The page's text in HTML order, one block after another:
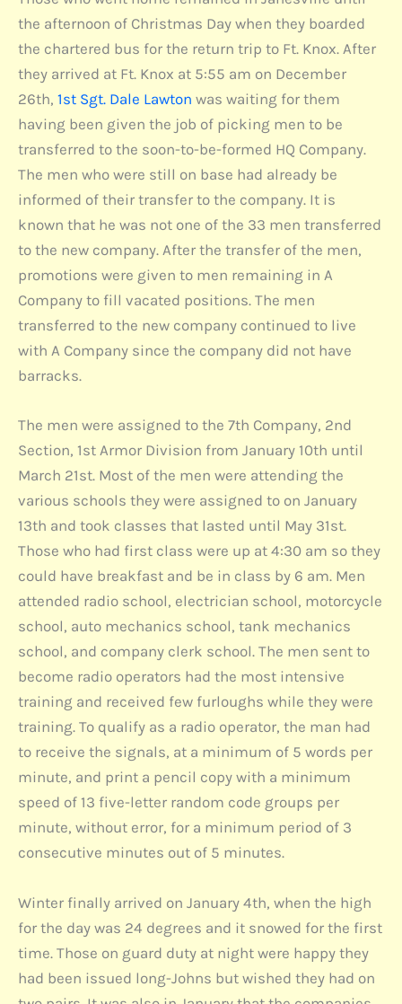
the afternoon of Christmas Day when they boarded
the chartered bus for the return trip to Ft. Knox. After
they arrived at Ft. Knox at 5:55 am on December
26th, 1st Sgt. Dale Lawton was waiting for them
having been given the job of picking men to be
transferred to the soon-to-be-formed HQ Company.
The men who were still on base had already be
informed of their transfer to the company. It is
known that he was not one of the 33 men transferred
to the new company. After the transfer of the men,
promotions were given to men remaining in A
Company to fill vacated positions. The men
transferred to the new company continued to live
with A Company since the company did not have
barracks.
The men were assigned to the 7th Company, 2nd
Section, 1st Armor Division from January 10th until
March 21st. Most of the men were attending the
various schools they were assigned to on January
13th and took classes that lasted until May 31st.
Those who had first class were up at 4:30 am so they
could have breakfast and be in class by 6 am. Men
attended radio school, electrician school, motorcycle
school, auto mechanics school, tank mechanics
school, and company clerk school. The men sent to
become radio operators had the most intensive
training and received few furloughs while they were
training. To qualify as a radio operator, the man had
to receive the signals, at a minimum of 5 words per
minute, and print a pencil copy with a minimum
speed of 13 five-letter random code groups per
minute, without error, for a minimum period of 3
consecutive minutes out of 5 minutes.
Winter finally arrived on January 4th, when the high
for the day was 24 degrees and it snowed for the first
time. Those on guard duty at night were happy they
had been issued long-Johns but wished they had on